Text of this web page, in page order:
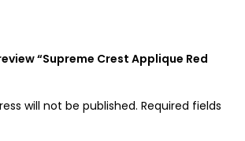
“Supreme Crest Applique Red
will not be published. Required fields